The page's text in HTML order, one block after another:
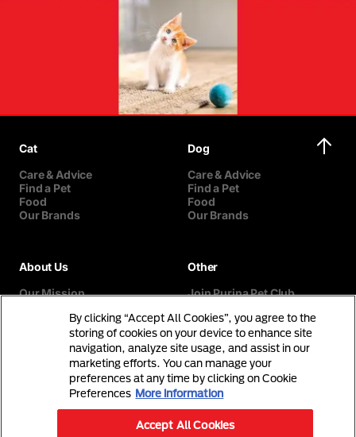
Cat
Care & Advice
Find a Pet
Food
Our Brands
Dog
Care & Advice
Find a Pet
Food
Our Brands
About Us
Our Mission
Our Purina Promise
Purina In The Community
Other
Join Purina Pet Club
Contact Us
By clicking “Accept All Cookies”, you agree to the
storing of cookies on your device to enhance site
navigation, analyze site usage, and assist in our
marketing efforts. You can manage your
preferences at any time by clicking on Cookie
Preferences More information
Accept All Cookies